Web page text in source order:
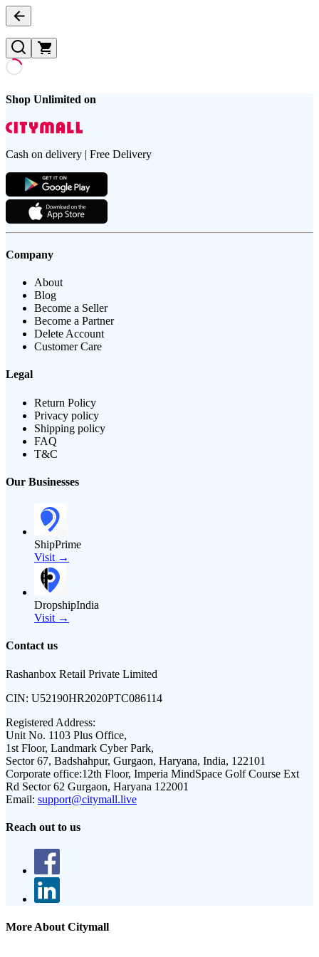
Shop Unlimited on
Cash on delivery | Free Delivery
Company
About
Blog
Become a Seller
Become a Partner
Delete Account
Customer Care
Legal
Return Policy
Privacy policy
Shipping policy
FAQ
T&C
Our Businesses
ShipPrime
Visit →
DropshipIndia
Visit →
Contact us
Rashanbox Retail Private Limited
CIN: U52190HR2020PTC086114
Registered Address:
Unit No. 1103 Plus Office,
1st Floor, Landmark Cyber Park,
Sector 67, Badshahpur, Gurgaon, Haryana, India, 122101
Corporate office:12th Floor, Imperia MindSpace Golf Course Ext
Rd Sector 62 Gurgaon, Haryana 122001
Email: support@citymall.live
Reach out to us
More About Citymall